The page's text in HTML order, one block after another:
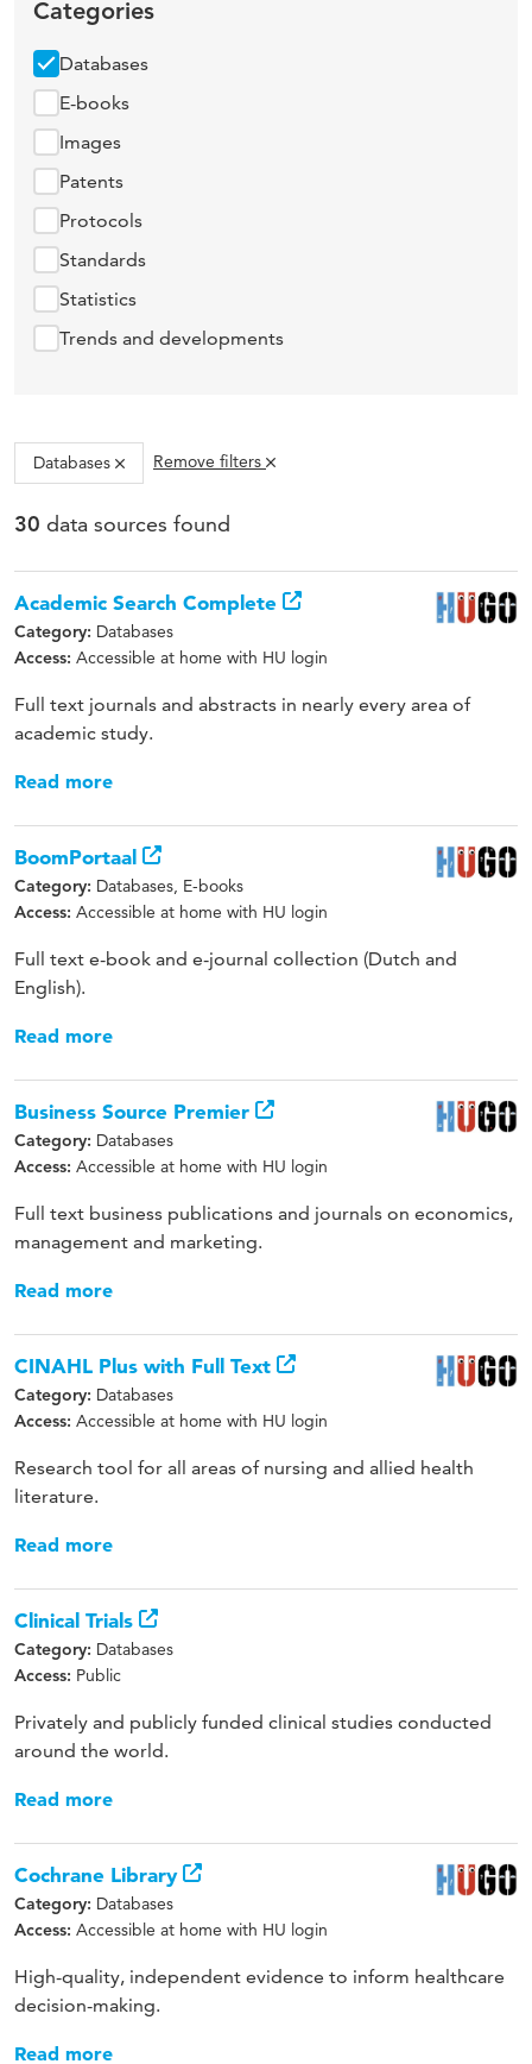
Categories
Databases
E-books
Images
Patents
Protocols
Standards
Statistics
Trends and developments
Databases Remove filters
30 data sources found
Academic Search Complete
Category: Databases
Access: Accessible at home with HU login
Full text journals and abstracts in nearly every area of
academic study.
Read more
BoomPortaal
Category: Databases, E-books
Access: Accessible at home with HU login
Full text e-book and e-journal collection (Dutch and
English).
Read more
Business Source Premier
Category: Databases
Access: Accessible at home with HU login
Full text business publications and journals on economics,
management and marketing.
Read more
CINAHL Plus with Full Text
Category: Databases
Access: Accessible at home with HU login
Research tool for all areas of nursing and allied health
literature.
Read more
Clinical Trials
Category: Databases
Access: Public
Privately and publicly funded clinical studies conducted
around the world.
Read more
Cochrane Library
Category: Databases
Access: Accessible at home with HU login
High-quality, independent evidence to inform healthcare
decision-making.
Read more